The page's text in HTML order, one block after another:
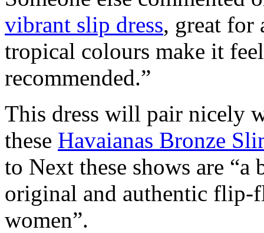
vibrant slip dress, great for
tropical colours make it
recommended.”
This dress will pair nicely
these Havaianas Bronze
to Next these shows are
original and authentic flip-
women”.